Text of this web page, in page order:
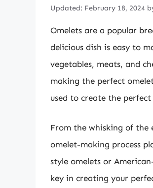
Updated: February 18, 2024
Omelets are a popular
delicious dish is easy to
vegetables, meats, and
making the perfect
used to create the
From the whisking of the
omelet-making process
style omelets or
key in creating your